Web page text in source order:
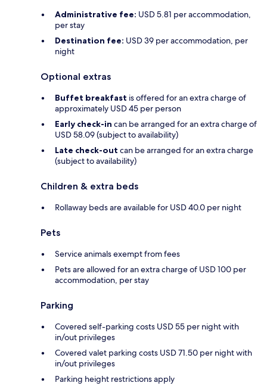
Administrative fee: USD 5.81 per accommodation,
per stay
Destination fee: USD 39 per accommodation, per
night
Optional extras
Buffet breakfast is offered for an extra charge of
approximately USD 45 per person
Early check-in can be arranged for an extra charge of
USD 58.09 (subject to availability)
Late check-out can be arranged for an extra charge
(subject to availability)
Children & extra beds
Rollaway beds are available for USD 40.0 per night
Pets
Service animals exempt from fees
Pets are allowed for an extra charge of USD 100 per
accommodation, per stay
Parking
Covered self-parking costs USD 55 per night with
in/out privileges
Covered valet parking costs USD 71.50 per night with
in/out privileges
Parking height restrictions apply